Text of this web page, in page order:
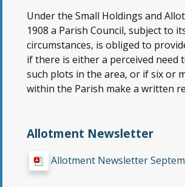
Under the Small Holdings and
1908 a Parish Council, subject to
circumstances, is obliged to
if there is either a perceived need
such plots in the area, or if six or
within the Parish make a written
Allotment Newsletter
Allotment Newsletter